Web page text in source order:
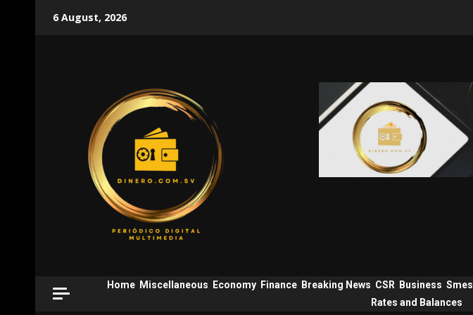
6 August, 2026
Home Miscellaneous Economy Finance Breaking News CSR Business Smes
Rates and Balances